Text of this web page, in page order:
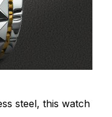
steel, this watch